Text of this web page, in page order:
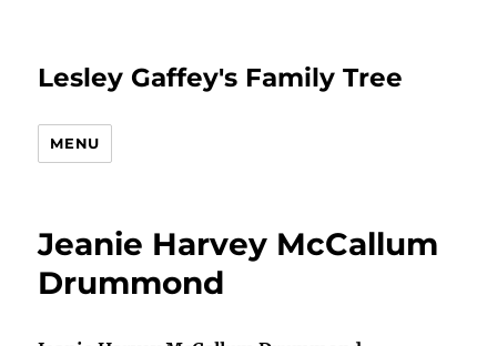
Lesley Gaffey's Family Tree
MENU
Jeanie Harvey McCallum
Drummond